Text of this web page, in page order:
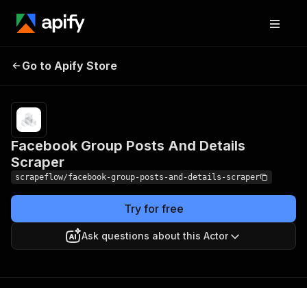
Facebook Group Posts
Go to Apify Store
Facebook Group Posts And Details
Scraper
scrapeflow/facebook-group-posts-and-details-scraper
Try for free
Ask questions about this Actor